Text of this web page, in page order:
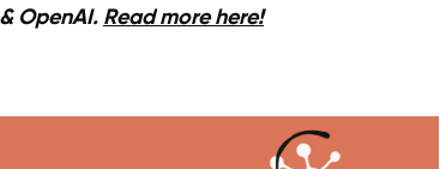
OpenAI. Read more here!